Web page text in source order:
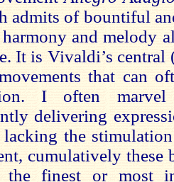
admits of bountiful
and melody
It is Vivaldi’s central
that can
I often
delivering
lacking the
cumulatively these
the finest or most